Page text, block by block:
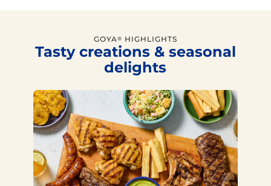
GOYA® HIGHLIGHTS
Tasty creations & seasonal
delights